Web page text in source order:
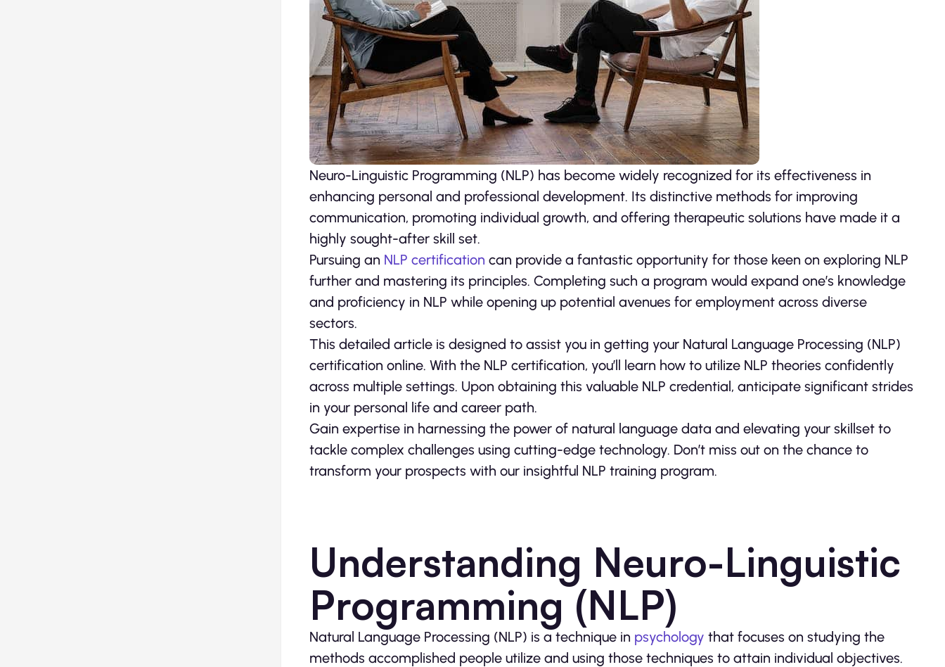
Neuro-Linguistic Programming (NLP) has become widely recognized for its effectiveness in
enhancing personal and professional development. Its distinctive methods for improving
communication, promoting individual growth, and offering therapeutic solutions have made it a
highly sought-after skill set.
Pursuing an NLP certification can provide a fantastic opportunity for those keen on exploring NLP
further and mastering its principles. Completing such a program would expand one’s knowledge
and proficiency in NLP while opening up potential avenues for employment across diverse
sectors.
This detailed article is designed to assist you in getting your Natural Language Processing (NLP)
certification online. With the NLP certification, you’ll learn how to utilize NLP theories confidently
across multiple settings. Upon obtaining this valuable NLP credential, anticipate significant strides
in your personal life and career path.
Gain expertise in harnessing the power of natural language data and elevating your skillset to
tackle complex challenges using cutting-edge technology. Don’t miss out on the chance to
transform your prospects with our insightful NLP training program.
Understanding Neuro-Linguistic
Programming (NLP)
Natural Language Processing (NLP) is a technique in psychology that focuses on studying the
methods accomplished people utilize and using those techniques to attain individual objectives.